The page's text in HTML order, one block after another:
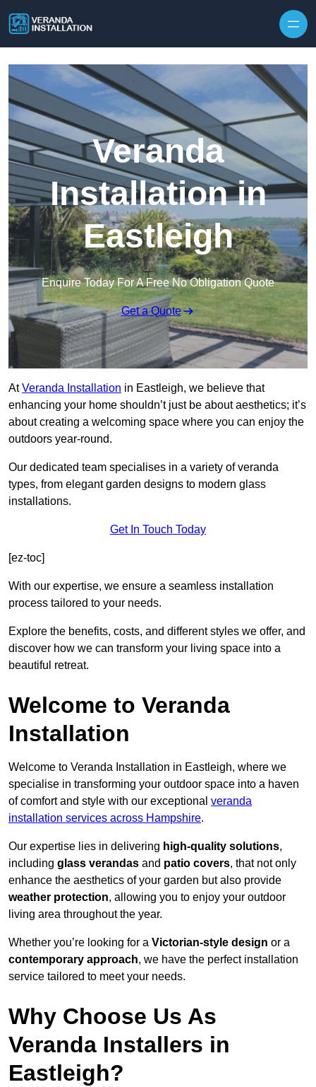
Veranda
Installation in
Eastleigh
Enquire Today For A Free No Obligation Quote
Get a Quote
AtVeranda Installation in Eastleigh, we believe that
enhancing your home shouldn’t just be about aesthetics; it’s
about creating a welcoming space where you can enjoy the
outdoors year-round.
Our dedicated team specialises in a variety of veranda
types, from elegant garden designs to modern glass
installations.
Get In Touch Today
[ez-toc]
With our expertise, we ensure a seamless installation
process tailored to your needs.
Explore the benefits, costs, and different styles we offer, and
discover how we can transform your living space into a
beautiful retreat.
Welcome to Veranda
Installation
Welcome to Veranda Installation in Eastleigh, where we
specialise in transforming your outdoor space into a haven
of comfort and style with our exceptional veranda
installation services across Hampshire.
Our expertise lies in delivering high-quality solutions,
including glass verandas and patio covers, that not only
enhance the aesthetics of your garden but also provide
weather protection, allowing you to enjoy your outdoor
living area throughout the year.
Whether you’re looking for a Victorian-style design or a
contemporary approach, we have the perfect installation
service tailored to meet your needs.
Why Choose Us As
Veranda Installers in
Eastleigh?